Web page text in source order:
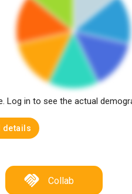
Log in to see the actual
details
Collab